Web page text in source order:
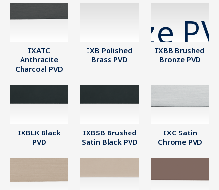
IXATC
Anthracite
Charcoal PVD
IXB Polished
Brass PVD
IXBB Brushed
Bronze PVD
IXBLK Black
PVD
IXBSB Brushed
Satin Black PVD
IXC Satin
Chrome PVD